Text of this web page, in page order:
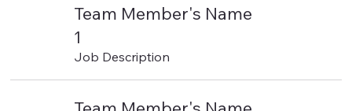
Team Member's Name
1
Job Description